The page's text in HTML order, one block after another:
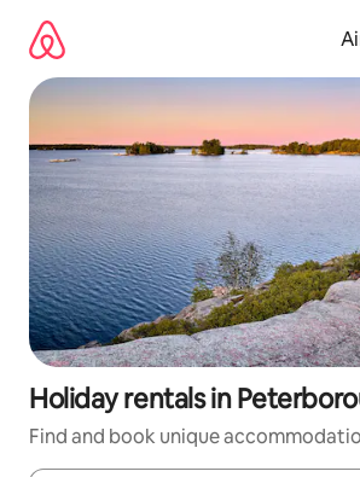
content
Holiday rentals in
Find and book unique